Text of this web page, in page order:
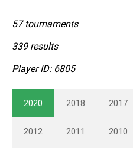
57 tournaments
339 results
Player ID: 6805
2020 2018 2017
2012 2011 2010